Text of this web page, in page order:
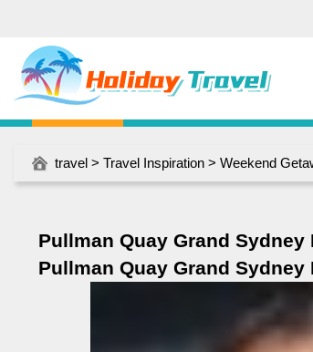
travel > Travel Inspiration > Weekend
Pullman Quay Grand
Pullman Quay Grand